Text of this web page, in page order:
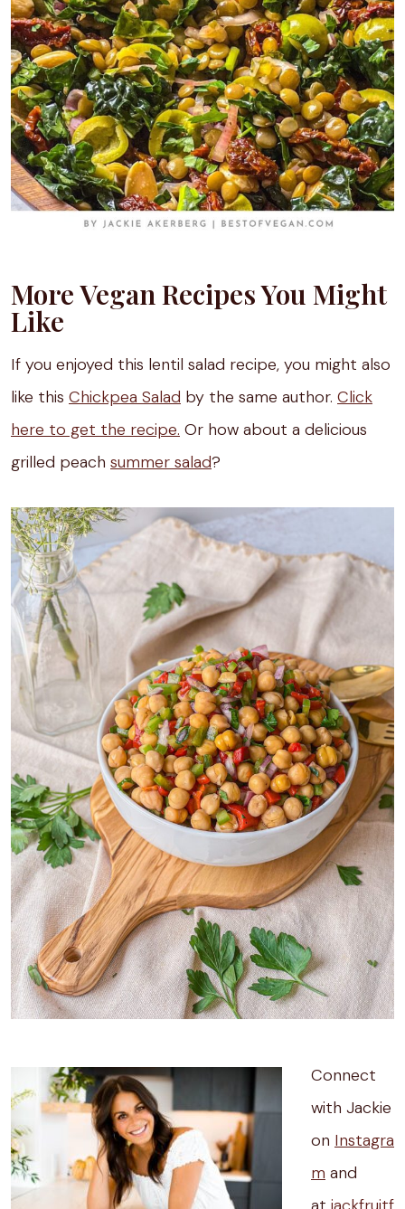
More Vegan Recipes You Might
Like
If you enjoyed this lentil salad recipe, you might also
like this Chickpea Salad by the same author. Click
here to get the recipe. Or how about a delicious
grilled peach summer salad?
Connect
with Jackie
on Instagra
m and